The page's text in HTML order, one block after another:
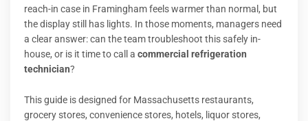
reach-in case in Framingham feels warmer than normal, but
the display still has lights. In those moments, managers need
a clear answer: can the team troubleshoot this safely in-
house, or is it time to call a commercial refrigeration
technician?
This guide is designed for Massachusetts restaurants,
grocery stores, convenience stores, hotels, liquor stores,